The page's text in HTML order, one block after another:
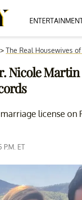
> The Real Housewives
Nicole
license on
P.M. ET